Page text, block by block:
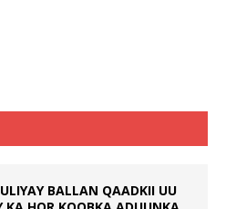
BALLAN QAADKII UU